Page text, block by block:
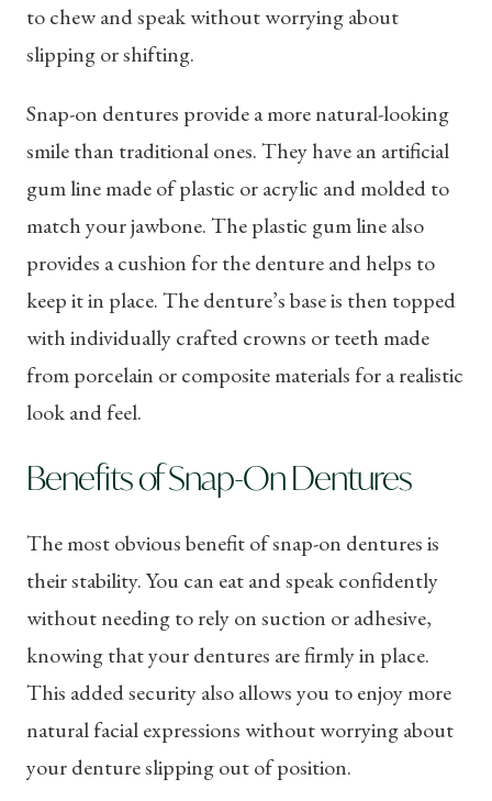
to chew and speak without worrying about
slipping or shifting.
Snap-on dentures provide a more natural-looking
smile than traditional ones. They have an artificial
gum line made of plastic or acrylic and molded to
match your jawbone. The plastic gum line also
provides a cushion for the denture and helps to
keep it in place. The denture’s base is then topped
with individually crafted crowns or teeth made
from porcelain or composite materials for a realistic
look and feel.
Benefits of Snap-On Dentures
The most obvious benefit of snap-on dentures is
their stability. You can eat and speak confidently
without needing to rely on suction or adhesive,
knowing that your dentures are firmly in place.
This added security also allows you to enjoy more
natural facial expressions without worrying about
your denture slipping out of position.